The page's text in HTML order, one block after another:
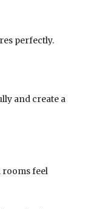
perfectly.
and create a
rooms feel